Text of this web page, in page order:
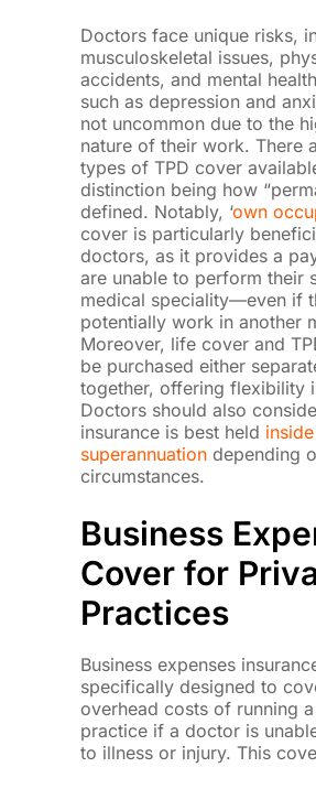
Doctors face unique risks,
musculoskeletal issues,
accidents, and mental
such as depression and
not uncommon due to the
nature of their work. There
types of TPD cover
distinction being how
defined. Notably, ‘own
cover is particularly
doctors, as it provides a
are unable to perform their
medical speciality—even if
potentially work in another
Moreover, life cover and
be purchased either
together, offering flexibility
Doctors should also
insurance is best held
superannuationdepending
circumstances.
Business
Cover for
Practices
Business expenses
specifically designed to
overhead costs of running
practice if a doctor is
to illness or injury. This